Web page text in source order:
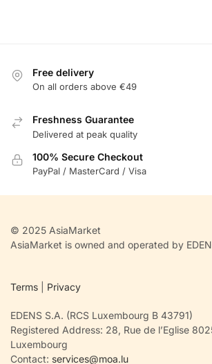
Free delivery
On all orders above €49
Freshness Guarantee
Delivered at peak quality
100% Secure Checkout
PayPal / MasterCard / Visa
© 2025 AsiaMarket
AsiaMarket is owned and operated by
Terms Privacy
EDENS S.A. (RCS Luxembourg B 43791)
Registered Address: 28, Rue de l’Eglise
Luxembourg
Contact: services@moa.lu